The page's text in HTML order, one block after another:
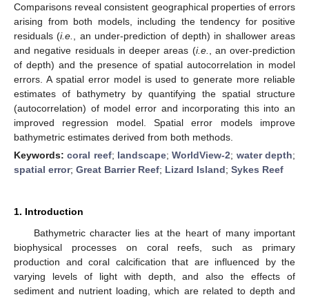
Comparisons reveal consistent geographical properties of errors
arising from both models, including the tendency for positive
residuals (i.e.
, an under-prediction of depth) in shallower areas
and negative residuals in deeper areas (i.e.
, an over-prediction
of depth) and the presence of spatial autocorrelation in model
errors. A spatial error model is used to generate more reliable
estimates of bathymetry by quantifying the spatial structure
(autocorrelation) of model error and incorporating this into an
improved regression model. Spatial error models improve
bathymetric estimates derived from both methods.
Keywords:coral reef; landscape;WorldView-2; water depth;
spatial error; Great Barrier Reef; Lizard Island; Sykes Reef
1. Introduction
Bathymetric character lies at the heart of many important
biophysical processes on coral reefs, such as primary
production and coral calcification that are influenced by the
varying levels of light with depth, and also the effects of
sediment and nutrient loading, which are related to depth and